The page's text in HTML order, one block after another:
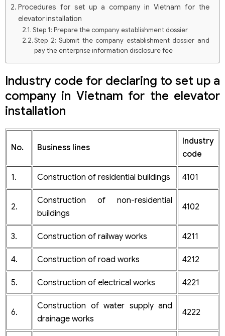
Procedures for set up a company in Vietnam for the
elevator installation
Step 1: Prepare the company establishment dossier
Step 2: Submit the company establishment dossier and
pay the enterprise information disclosure fee
Step 3: Obtain the Enterprise Registration Certificate
Step 5: Complete the transfer of results to customers
and guide customers to carry out procedures after the
company establishment
Step 6: Support and consult customers on legal issues
the request of customers
Industry code for declaring to set up a
company in Vietnam for the elevator
installation
No. Business lines
Industry
code
1. Construction of residential buildings 4101
2.
Construction of non-residential
buildings
4102
3. Construction of railway works 4211
4. Construction of road works 4212
5. Construction of electrical works 4221
6.
Construction of water supply and
drainage works
4222